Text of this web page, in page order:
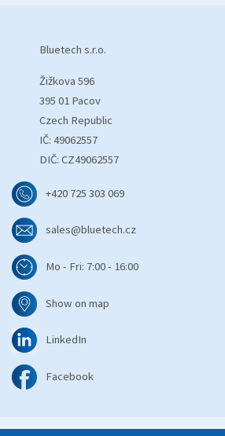
Bluetech s.r.o.
Žižkova 596
395 01 Pacov
Czech Republic
IČ: 49062557
DIČ: CZ49062557
+420 725 303 069
sales@bluetech.cz
Mo - Fri: 7:00 - 16:00
Show on map
LinkedIn
Facebook